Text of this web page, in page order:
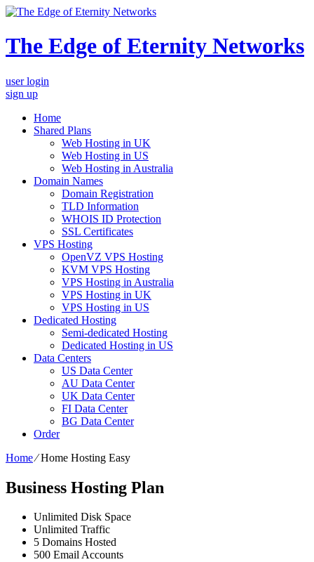
The Edge of Eternity Networks
user login
sign up
Home
Shared Plans
Web Hosting in UK
Web Hosting in US
Web Hosting in Australia
Domain Names
Domain Registration
TLD Information
WHOIS ID Protection
SSL Certificates
VPS Hosting
OpenVZ VPS Hosting
KVM VPS Hosting
VPS Hosting in Australia
VPS Hosting in UK
VPS Hosting in US
Dedicated Hosting
Semi-dedicated Hosting
Dedicated Hosting in US
Data Centers
US Data Center
AU Data Center
UK Data Center
FI Data Center
BG Data Center
Order
Home⁄Home Hosting Easy
Business Hosting Plan
Unlimited Disk Space
Unlimited Traffic
5 Domains Hosted
500 Email Accounts